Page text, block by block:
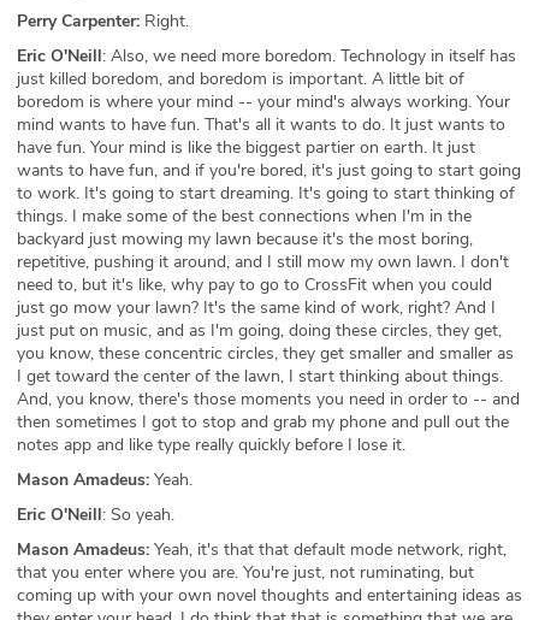
Perry Carpenter: Right.
Eric O'Neill: Also, we need more boredom. Technology in itself has
just killed boredom, and boredom is important. A little bit of
boredom is where your mind -- your mind's always working. Your
mind wants to have fun. That's all it wants to do. It just wants to
have fun. Your mind is like the biggest partier on earth. It just
wants to have fun, and if you're bored, it's just going to start going
to work. It's going to start dreaming. It's going to start thinking of
things. I make some of the best connections when I'm in the
backyard just mowing my lawn because it's the most boring,
repetitive, pushing it around, and I still mow my own lawn. I don't
need to, but it's like, why pay to go to CrossFit when you could
just go mow your lawn? It's the same kind of work, right? And I
just put on music, and as I'm going, doing these circles, they get,
you know, these concentric circles, they get smaller and smaller as
I get toward the center of the lawn, I start thinking about things.
And, you know, there's those moments you need in order to -- and
then sometimes I got to stop and grab my phone and pull out the
notes app and like type really quickly before I lose it.
Mason Amadeus: Yeah.
Eric O'Neill: So yeah.
Mason Amadeus: Yeah, it's that that default mode network, right,
that you enter where you are. You're just, not ruminating, but
coming up with your own novel thoughts and entertaining ideas as